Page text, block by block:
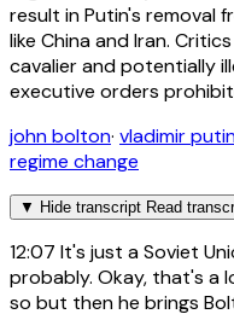
result in Putin's removal
like China and Iran.
cavalier and potentially
executive orders
john bolton· vladimir
regime change
▼ Hide transcript Read
12:07 It's just a Soviet
probably. Okay, that's a
so but then he brings